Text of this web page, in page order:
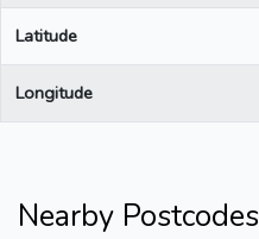
Latitude
Longitude
Nearby Postcodes